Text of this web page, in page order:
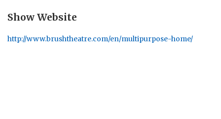
Show Website
http://www.brushtheatre.com/en/multipurpose-home/